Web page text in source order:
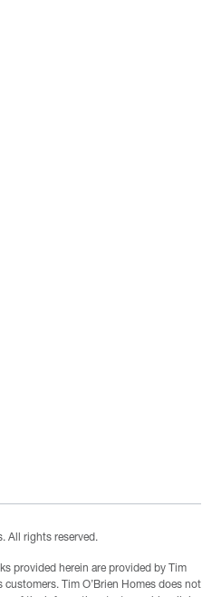
All rights reserved.
provided herein are provided by Tim
customers. Tim O’Brien Homes does not